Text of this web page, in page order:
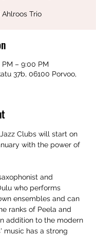
Ahlroos Trio
PM – 9:00 PM
37b, 06100 Porvoo,
Clubs will start on
with the power of
and
who performs
ensembles and can
ranks of Peela and
addition to the modern
music has a strong